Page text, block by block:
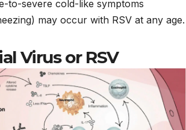
to-severe cold-like symptoms
may occur with RSV at any age.
Virus or RSV